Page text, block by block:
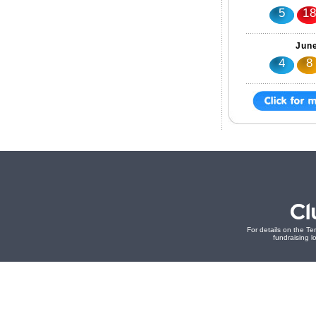
5 18
4 8
For details on the
fundraising